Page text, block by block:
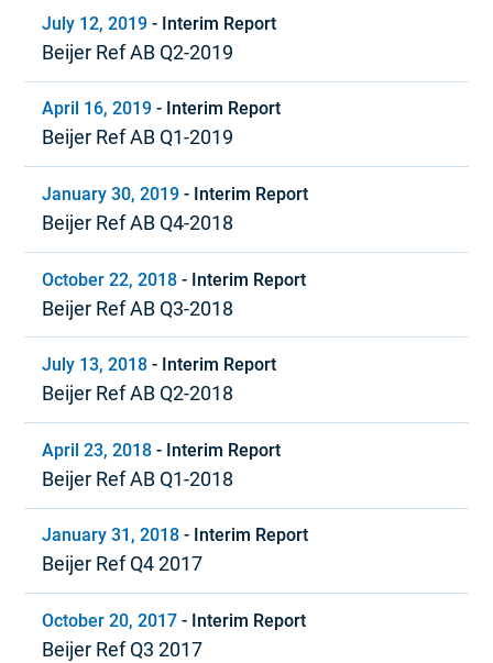
July 12, 2019 - Interim Report
Beijer Ref AB Q2-2019
April 16, 2019 - Interim Report
Beijer Ref AB Q1-2019
January 30, 2019 - Interim Report
Beijer Ref AB Q4-2018
October 22, 2018 - Interim Report
Beijer Ref AB Q3-2018
July 13, 2018 - Interim Report
Beijer Ref AB Q2-2018
April 23, 2018 - Interim Report
Beijer Ref AB Q1-2018
January 31, 2018 - Interim Report
Beijer Ref Q4 2017
October 20, 2017 - Interim Report
Beijer Ref Q3 2017